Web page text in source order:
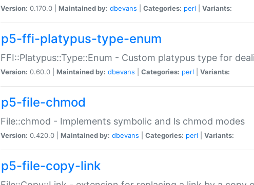
Version: 0.170.0 | Maintained by: dbevans Categories: perl Variants:
p5-ffi-platypus-type-enum
FFI::Platypus::Type::Enum - Custom platypus type for
Version: 0.60.0 | Maintained by: dbevans Categories: perl Variants:
p5-file-chmod
File::chmod - Implements symbolic and ls chmod modes
Version: 0.420.0 | Maintained by: dbevans Categories: perl Variants:
p5-file-copy-link